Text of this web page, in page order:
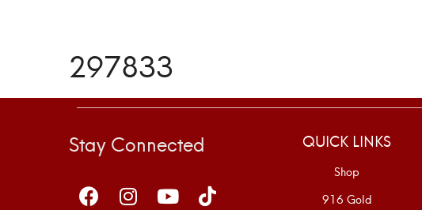
297833
Stay Connected QUICK LINKS
Shop
916 Gold